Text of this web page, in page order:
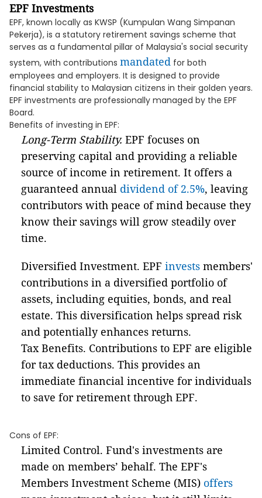
EPF Investments
EPF, known locally as KWSP (Kumpulan Wang Simpanan
Pekerja), is a statutory retirement savings scheme that
serves as a fundamental pillar of Malaysia's social security
system, with contributions mandated for both
employees and employers. It is designed to provide
financial stability to Malaysian citizens in their golden years.
EPF investments are professionally managed by the EPF
Board.
Benefits of investing in EPF:
Long-Term Stability. EPF focuses on
preserving capital and providing a reliable
source of income in retirement. It offers a
guaranteed annual dividend of 2.5%, leaving
contributors with peace of mind because they
know their savings will grow steadily over
time.
Diversified Investment. EPF invests members'
contributions in a diversified portfolio of
assets, including equities, bonds, and real
estate. This diversification helps spread risk
and potentially enhances returns.
Tax Benefits. Contributions to EPF are eligible
for tax deductions. This provides an
immediate financial incentive for individuals
to save for retirement through EPF.
Cons of EPF:
Limited Control. Fund's investments are
made on members’ behalf. The EPF's
Members Investment Scheme (MIS) offers